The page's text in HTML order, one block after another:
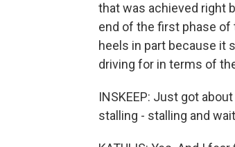
that was achieved right
end of the first phase of
heels in part because it
driving for in terms of
INSKEEP: Just got
stalling - stalling and